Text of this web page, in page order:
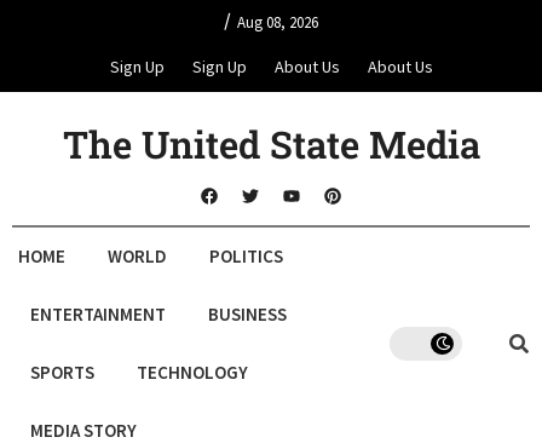
/ Aug 08, 2026
Sign Up Sign Up About Us About Us
The United State Media
HOME WORLD POLITICS
ENTERTAINMENT BUSINESS
SPORTS TECHNOLOGY
MEDIA STORY